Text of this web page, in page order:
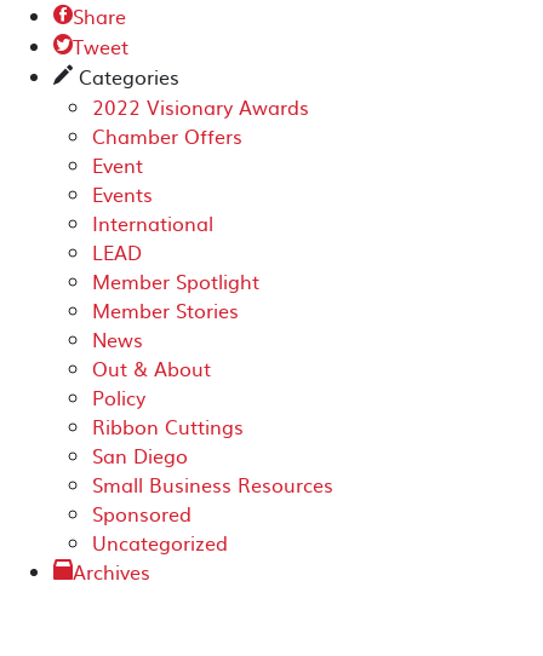
Share
Tweet
✎ Categories
2022 Visionary Awards
Chamber Offers
Event
Events
International
LEAD
Member Spotlight
Member Stories
News
Out & About
Policy
Ribbon Cuttings
San Diego
Small Business Resources
Sponsored
Uncategorized
Archives